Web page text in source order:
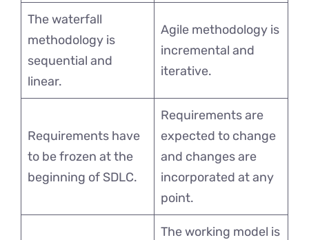
The waterfall
methodology is
sequential and
linear.
Agile methodology is
incremental and
iterative.
Requirements have
to be frozen at the
beginning of SDLC.
Requirements are
expected to change
and changes are
incorporated at any
point.
The working model is